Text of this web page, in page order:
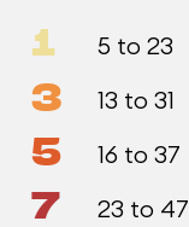
1 5 to 23
3 13 to 31
5 16 to 37
7 23 to 47